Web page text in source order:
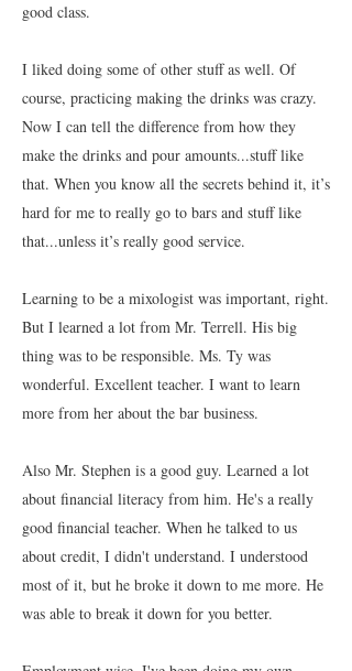
good class.
I liked doing some of other stuff as well. Of
course, practicing making the drinks was crazy.
Now I can tell the difference from how they
make the drinks and pour amounts...stuff like
that. When you know all the secrets behind it, it’s
hard for me to really go to bars and stuff like
that...unless it’s really good service.
Learning to be a mixologist was important, right.
But I learned a lot from Mr. Terrell. His big
thing was to be responsible. Ms. Ty was
wonderful. Excellent teacher. I want to learn
more from her about the bar business.
Also Mr. Stephen is a good guy. Learned a lot
about financial literacy from him. He's a really
good financial teacher. When he talked to us
about credit, I didn't understand. I understood
most of it, but he broke it down to me more. He
was able to break it down for you better.